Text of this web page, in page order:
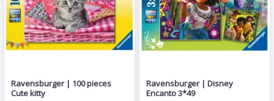
Ravensburger | 100 pieces
Cute kitty
Ravensburger | Disney
Encanto 3*49